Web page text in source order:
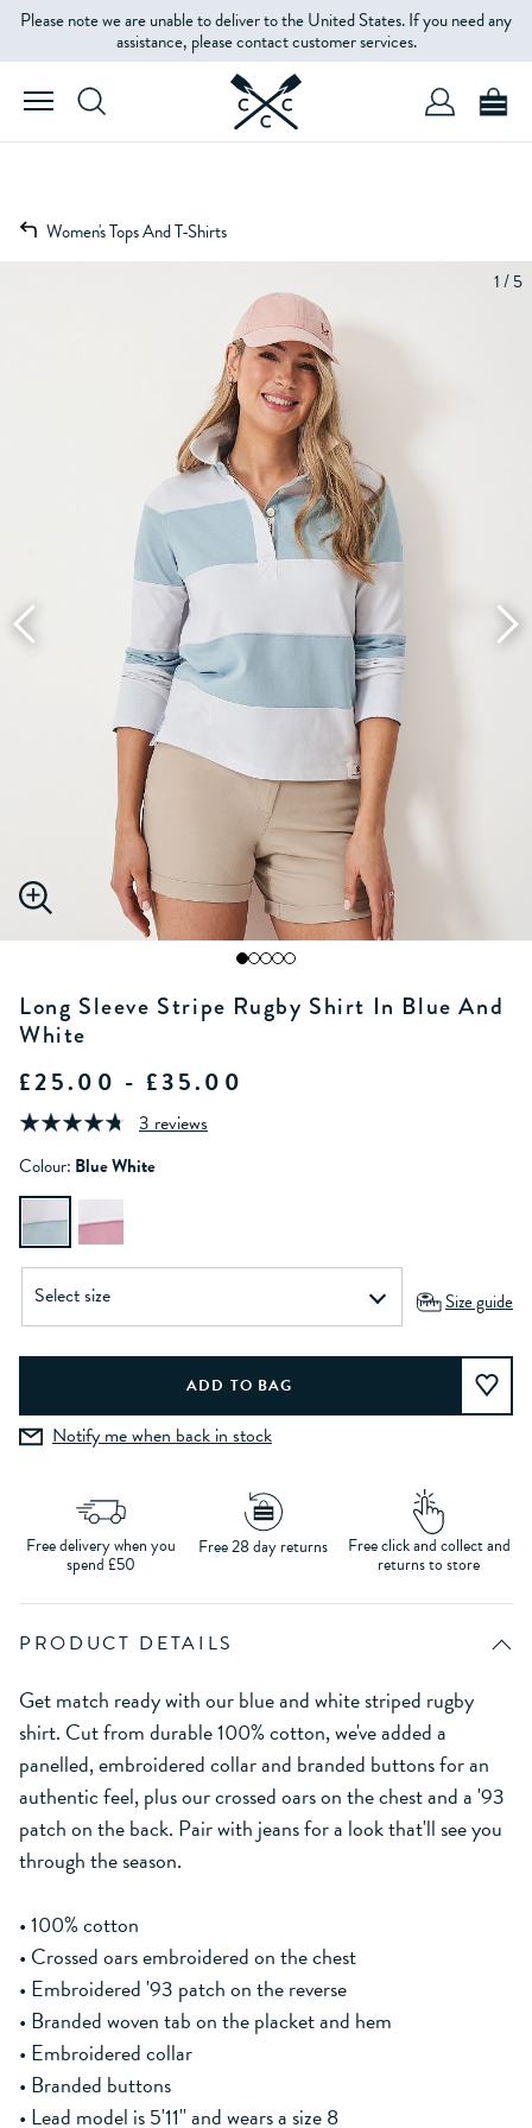
Please note we are unable to deliver to the United States. If you need any
assistance, please contact customer services.
Women's Tops And T-Shirts
1 / 5
Long Sleeve Stripe Rugby Shirt In Blue And
White
£25.00 - £35.00
3 reviews
Colour: Blue White
Size guide
Notify me when back in stock
Free delivery when you
spend £50
Free 28 day returns Free click and collect and
returns to store
PRODUCT DETAILS
Get match ready with our blue and white striped rugby
shirt. Cut from durable 100% cotton, we've added a
panelled, embroidered collar and branded buttons for an
authentic feel, plus our crossed oars on the chest and a '93
patch on the back. Pair with jeans for a look that'll see you
through the season.
• 100% cotton
• Crossed oars embroidered on the chest
• Embroidered '93 patch on the reverse
• Branded woven tab on the placket and hem
• Embroidered collar
• Branded buttons
• Lead model is 5'11'' and wears a size 8